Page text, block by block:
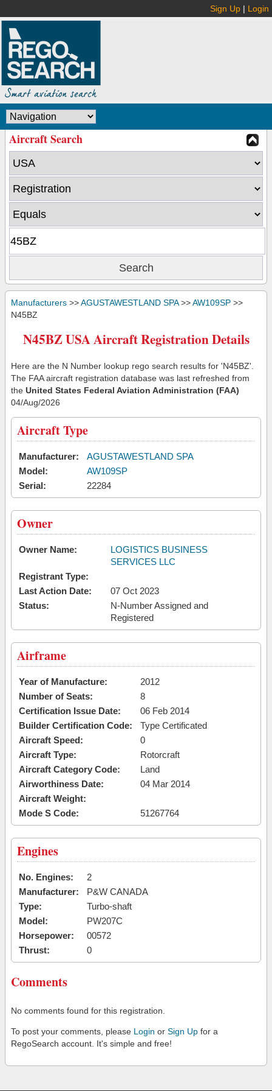
Sign Up | Login
Aircraft Search
Manufacturers >>AGUSTAWESTLAND SPA>>AW109SP >>
N45BZ
N45BZ USA Aircraft Registration Details
Here are the N Number lookup rego search results for 'N45BZ'.
The FAA aircraft registration database was last refreshed from
the United States Federal Aviation Administration (FAA)
04/Aug/2026
Aircraft Type
Manufacturer:
AGUSTAWESTLAND SPA
Model:
AW109SP
Serial:
22284
Owner
Owner Name:
LOGISTICS BUSINESS
SERVICES LLC
Registrant Type:
Last Action Date:
07 Oct 2023
Status:
N-Number Assigned and
Registered
Airframe
Year of Manufacture:
2012
Number of Seats:
8
Certification Issue Date:
06 Feb 2014
Builder Certification Code:
Type Certificated
Aircraft Speed:
0
Aircraft Type:
Rotorcraft
Aircraft Category Code:
Land
Airworthiness Date:
04 Mar 2014
Aircraft Weight:
Mode S Code:
51267764
Engines
No. Engines:
2
Manufacturer:
P&W CANADA
Type:
Turbo-shaft
Model:
PW207C
Horsepower:
00572
Thrust:
0
Comments
No comments found for this registration.
To post your comments, please Login or Sign Up for a
RegoSearch account. It's simple and free!